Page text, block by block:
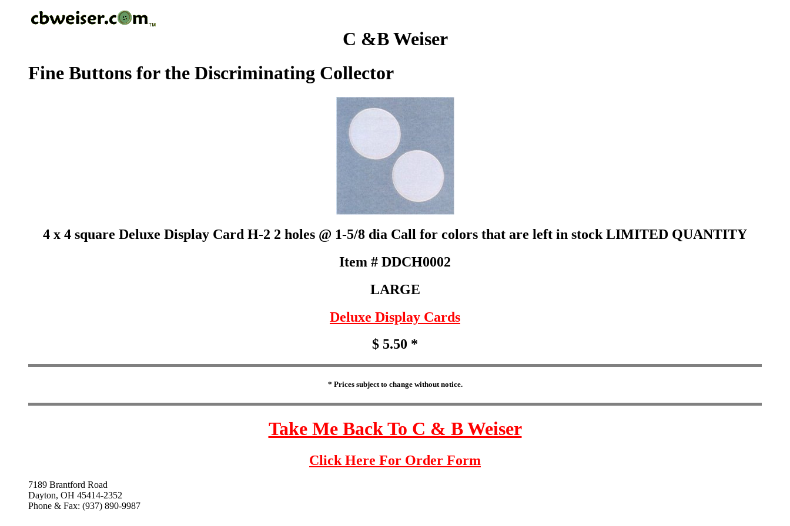
C &B Weiser
Fine Buttons for the Discriminating Collector
4 x 4 square Deluxe Display Card H-2 2 holes @ 1-5/8 dia Call for colors that are left in stock LIMITED QUANTITY
Item # DDCH0002
LARGE
Deluxe Display Cards
$ 5.50 *
* Prices subject to change without notice.
Take Me Back To C & B Weiser
Click Here For Order Form
7189 Brantford Road
Dayton, OH 45414-2352
Phone & Fax: (937) 890-9987